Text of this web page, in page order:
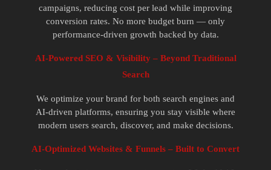
campaigns, reducing cost per lead while improving
conversion rates. No more budget burn — only
performance-driven growth backed by data.
AI-Powered SEO & Visibility – Beyond Traditional
Search
We optimize your brand for both search engines and
AI-driven platforms, ensuring you stay visible where
modern users search, discover, and make decisions.
AI-Optimized Websites & Funnels – Built to Convert